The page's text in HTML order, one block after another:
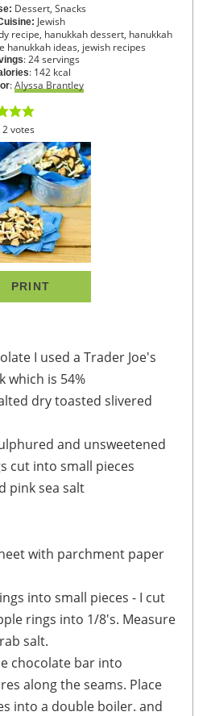
Dessert, Snacks
Jewish
recipe, hanukkah dessert, hanukkah
hanukkah ideas, jewish recipes
:24 servings
: 142 kcal
:Alyssa Brantley
2votes
PRINT
I used a Trader Joe's
which is 54%
dry toasted slivered
and unsweetened
cut into small pieces
pink sea salt
rings into 1/8's. Measure
salt.
along the seams. Place
into a double boiler. and